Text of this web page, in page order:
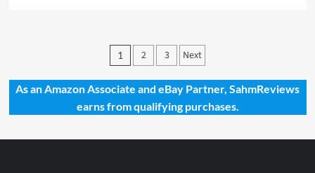
Posts
pagination
1 2 3 Next
As an Amazon Associate and eBay Partner, SahmReviews
earns from qualifying purchases.